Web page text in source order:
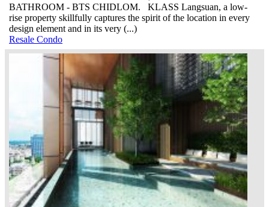
BATHROOM - BTS CHIDLOM. KLASS Langsuan, a low-
rise property skillfully captures the spirit of the location in every
design element and in its very (...)
Resale Condo